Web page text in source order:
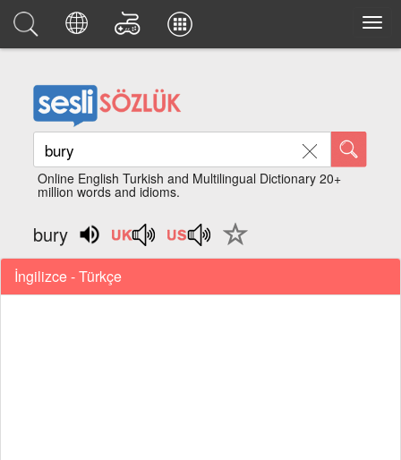
Online English Turkish and Multilingual Dictionary 20+
million words and idioms.
bury
İngilizce - Türkçe